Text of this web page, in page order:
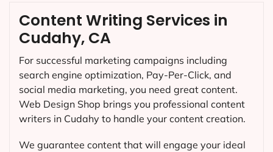
Content Writing Services in
Cudahy, CA
For successful marketing campaigns including
search engine optimization, Pay-Per-Click, and
social media marketing, you need great content.
Web Design Shop brings you professional content
writers in Cudahy to handle your content creation.
We guarantee content that will engage your ideal